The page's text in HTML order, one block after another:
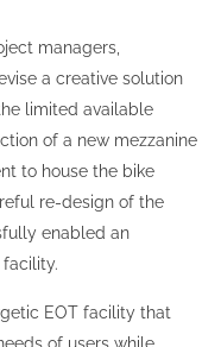
managers,
a creative solution
limited available
of a new mezzanine
to house the bike
re-design of the
enabled an
EOT facility that